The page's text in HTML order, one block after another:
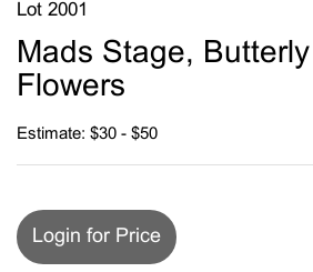
Lot 2001
Mads Stage,
Flowers
Estimate: $30 - $50
Login for Price